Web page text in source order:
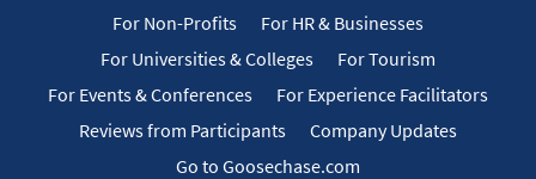
For Non-Profits
For HR & Businesses
For Universities & Colleges
For Tourism
For Events & Conferences
For Experience Facilitators
Reviews from Participants
Company Updates
Go to Goosechase.com